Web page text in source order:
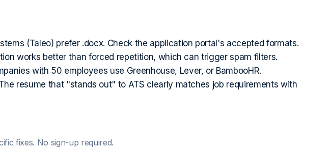
(Taleo) prefer .docx. Check the application portal's accepted formats.
works better than forced repetition, which can trigger spam filters.
with 50 employees use Greenhouse, Lever, or BambooHR.
resume that "stands out" to ATS clearly matches job requirements with
fixes. No sign-up required.